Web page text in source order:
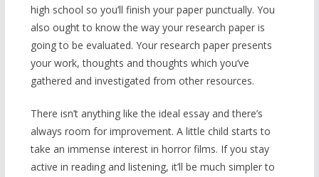
high school so you’ll finish your paper punctually. You
also ought to know the way your research paper is
going to be evaluated. Your research paper presents
your work, thoughts and thoughts which you’ve
gathered and investigated from other resources.
There isn’t anything like the ideal essay and there’s
always room for improvement. A little child starts to
take an immense interest in horror films. If you stay
active in reading and listening, it’ll be much simpler to